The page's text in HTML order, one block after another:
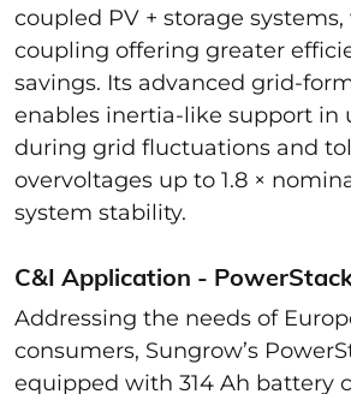
coupled PV + storage
coupling offering greater
savings. Its advanced grid-
enables inertia-like support in
during grid fluctuations and
overvoltages up to 1.8 ×
system stability.
C&I Application -
Addressing the needs of
consumers, Sungrow’s
equipped with 314 Ah battery